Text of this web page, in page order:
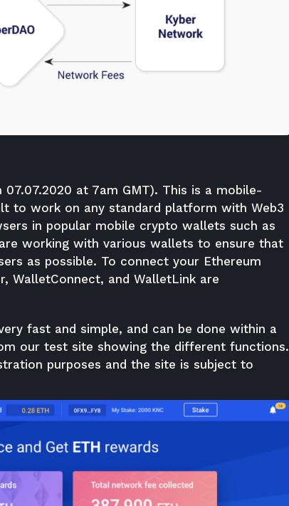
07.07.2020 at 7am GMT). This is a mobile-
to work on any standard platform with Web3
in popular mobile crypto wallets such as
working with various wallets to ensure that
as possible. To connect your Ethereum
WalletConnect, and WalletLink are
fast and simple, and can be done within a
our test site showing the different functions.
purposes and the site is subject to